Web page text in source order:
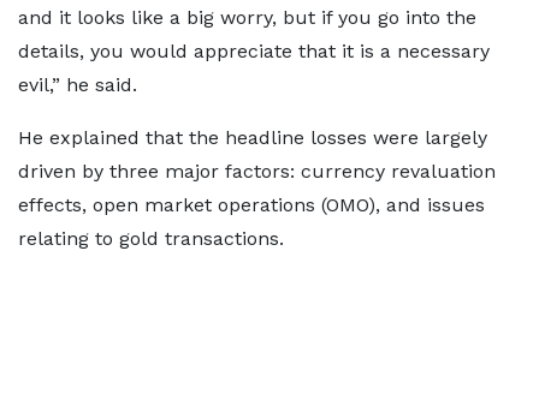
and it looks like a big worry, but if you go into the
details, you would appreciate that it is a necessary
evil,” he said.
He explained that the headline losses were largely
driven by three major factors: currency revaluation
effects, open market operations (OMO), and issues
relating to gold transactions.